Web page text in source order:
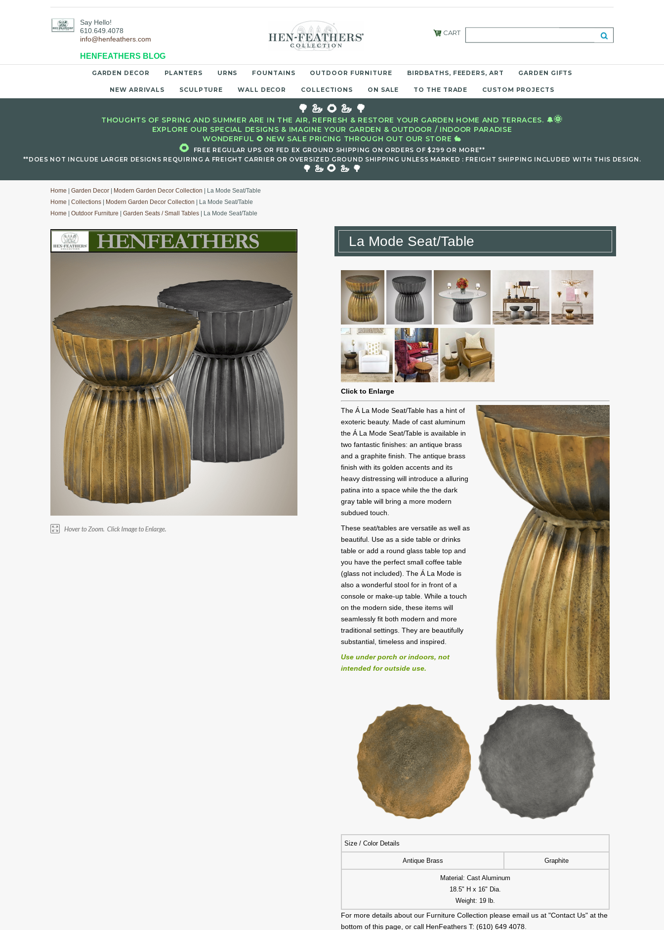
Say Hello!
610.649.4078
info@henfeathers.com
HENFEATHERS BLOG
CART
GARDEN DECOR PLANTERS URNS FOUNTAINS OUTDOOR FURNITURE BIRDBATHS, FEEDERS, ART GARDEN GIFTS
NEW ARRIVALS SCULPTURE WALL DECOR COLLECTIONS ON SALE TO THE TRADE CUSTOM PROJECTS
🌳 🦢 🌻 🦢 🌳
THOUGHTS OF SPRING AND SUMMER ARE IN THE AIR, REFRESH & RESTORE YOUR GARDEN HOME AND TERRACES. 🔔🌞
EXPLORE OUR SPECIAL DESIGNS & IMAGINE YOUR GARDEN & OUTDOOR / INDOOR PARADISE
WONDERFUL 🌻 NEW SALE PRICING THROUGH OUT OUR STORE 🐇
🌻
FREE REGULAR UPS OR FED EX GROUND SHIPPING ON ORDERS OF $299 OR MORE**
**DOES NOT INCLUDE LARGER DESIGNS REQUIRING A FREIGHT CARRIER OR OVERSIZED GROUND SHIPPING UNLESS MARKED : FREIGHT SHIPPING INCLUDED WITH THIS DESIGN.
🌳 🦢 🌻 🦢 🌳
Home Garden Decor Modern Garden Decor Collection | La Mode Seat/Table
Home
Collections Modern Garden Decor Collection | La Mode Seat/Table
Home
Outdoor Furniture Garden Seats / Small Tables | La Mode Seat/Table
La Mode Seat/Table
Click to Enlarge
The Á La Mode Seat/Table has a hint of
exoteric beauty. Made of cast aluminum
the Á La Mode Seat/Table is available in
two fantastic finishes: an antique brass
and a graphite finish. The antique brass
finish with its golden accents and its
heavy distressing will introduce a alluring
patina into a space while the the dark
gray table will bring a more modern
subdued touch.
These seat/tables are versatile as well as
beautiful. Use as a side table or drinks
table or add a round glass table top and
you have the perfect small coffee table
(glass not included). The Á La Mode is
also a wonderful stool for in front of a
console or make-up table. While a touch
on the modern side, these items will
seamlessly fit both modern and more
traditional settings. They are beautifully
substantial, timeless and inspired.
Use under porch or indoors, not
intended for outside use.
Size / Color Details
Antique Brass Graphite
Material: Cast Aluminum
18.5" H x 16" Dia.
Weight: 19 lb.
For more details about our Furniture Collection please email us at "Contact Us" at the
bottom of this page, or call HenFeathers T: (610) 649 4078.